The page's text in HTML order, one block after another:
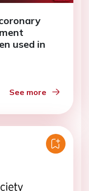
used in
See more